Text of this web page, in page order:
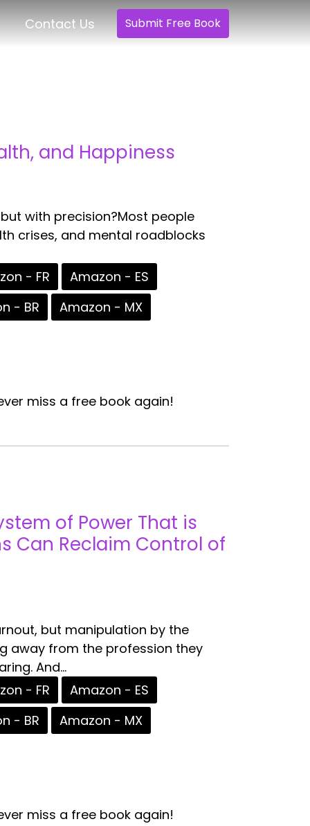
Contact Us Submit Free Book
and Happiness
with precision?Most people
crises, and mental roadblocks
- FR
Amazon - ES
- BR
Amazon - MX
miss a free book again!
of Power That is
Can Reclaim Control of
but manipulation by the
away from the profession they
And...
- FR
Amazon - ES
- BR
Amazon - MX
miss a free book again!